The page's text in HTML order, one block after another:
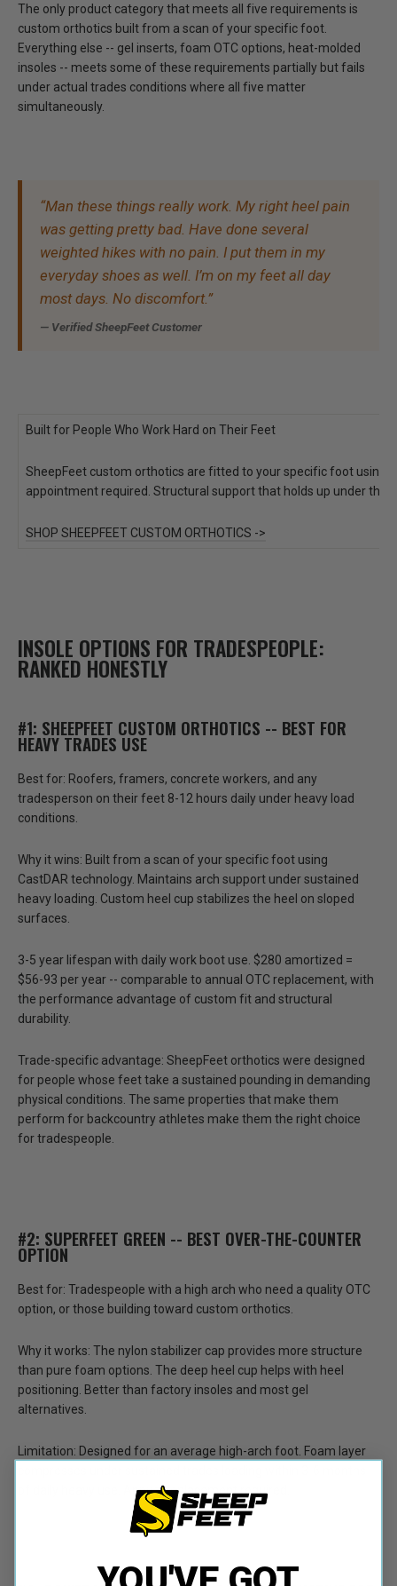
The only product category that meets all five requirements is
custom orthotics built from a scan of your specific foot.
Everything else -- gel inserts, foam OTC options, heat-molded
insoles -- meets some of these requirements partially but fails
under actual trades conditions where all five matter
simultaneously.
“Man these things really work. My right heel pain
was getting pretty bad. Have done several
weighted hikes with no pain. I put them in my
everyday shoes as well. I’m on my feet all day
most days. No discomfort.”
— Verified SheepFeet Customer
Built for People Who Work Hard on Their Feet
SheepFeet custom orthotics are fitted to your specific foot using
appointment required. Structural support that holds up under the
SHOP SHEEPFEET CUSTOM ORTHOTICS ->
INSOLE OPTIONS FOR TRADESPEOPLE:
RANKED HONESTLY
#1: SHEEPFEET CUSTOM ORTHOTICS -- BEST FOR
HEAVY TRADES USE
Best for: Roofers, framers, concrete workers, and any
tradesperson on their feet 8-12 hours daily under heavy load
conditions.
Why it wins: Built from a scan of your specific foot using
CastDAR technology. Maintains arch support under sustained
heavy loading. Custom heel cup stabilizes the heel on sloped
surfaces.
3-5 year lifespan with daily work boot use. $280 amortized =
$56-93 per year -- comparable to annual OTC replacement, with
the performance advantage of custom fit and structural
durability.
Trade-specific advantage: SheepFeet orthotics were designed
for people whose feet take a sustained pounding in demanding
physical conditions. The same properties that make them
perform for backcountry athletes make them the right choice
for tradespeople.
#2: SUPERFEET GREEN -- BEST OVER-THE-COUNTER
OPTION
Best for: Tradespeople with a high arch who need a quality OTC
option, or those building toward custom orthotics.
Why it works: The nylon stabilizer cap provides more structure
than pure foam options. The deep heel cup helps with heel
positioning. Better than factory insoles and most gel
alternatives.
Limitation: Designed for an average high-arch foot. Foam layer
of daily heavy use. Annual replacement required.